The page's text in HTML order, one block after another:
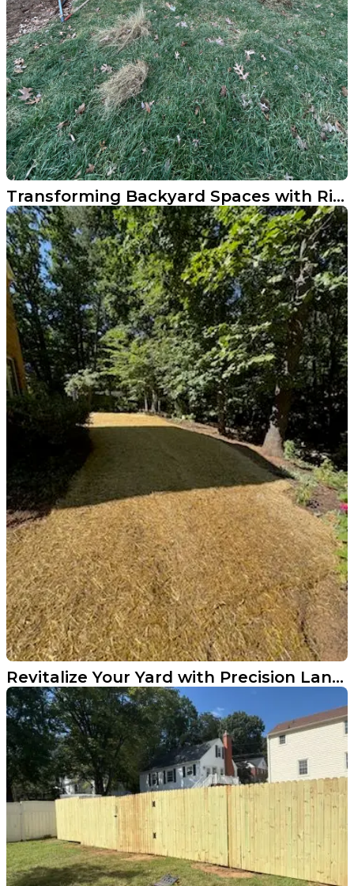
Transforming Backyard Spaces with River Rock Addition
Revitalize Your Yard with Precision Land Innovations